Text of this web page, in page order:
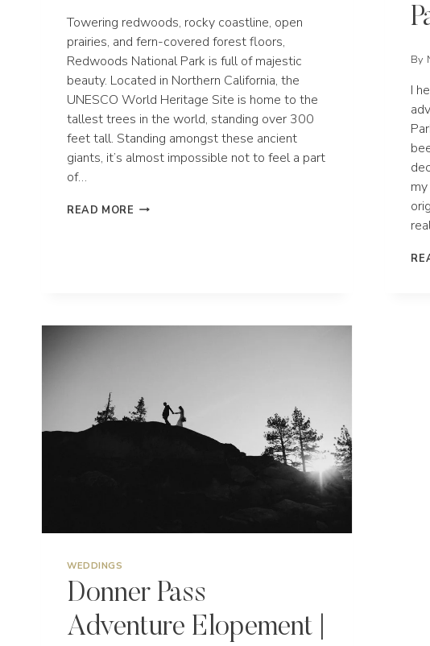
Towering redwoods, rocky coastline, open
prairies, and fern-covered forest floors,
Redwoods National Park is full of majestic
beauty. Located in Northern California, the
UNESCO World Heritage Site is home to the
tallest trees in the world, standing over 300
feet tall. Standing amongst these ancient
giants, it’s almost impossible not to feel a part
of…
READ MORE HOW
By
I
WEDDINGS
Donner Pass
Adventure Elopement |